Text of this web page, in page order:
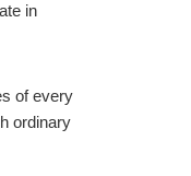
in
of every
ordinary